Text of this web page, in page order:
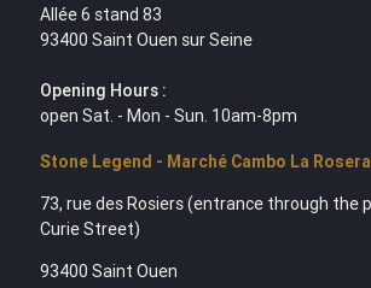
Allée 6 stand 83
93400 Saint Ouen sur Seine
Opening Hours :
open Sat. - Mon - Sun. 10am-8pm
Stone Legend - Marché Cambo La
73, rue des Rosiers (entrance through the
Curie Street)
93400 Saint Ouen